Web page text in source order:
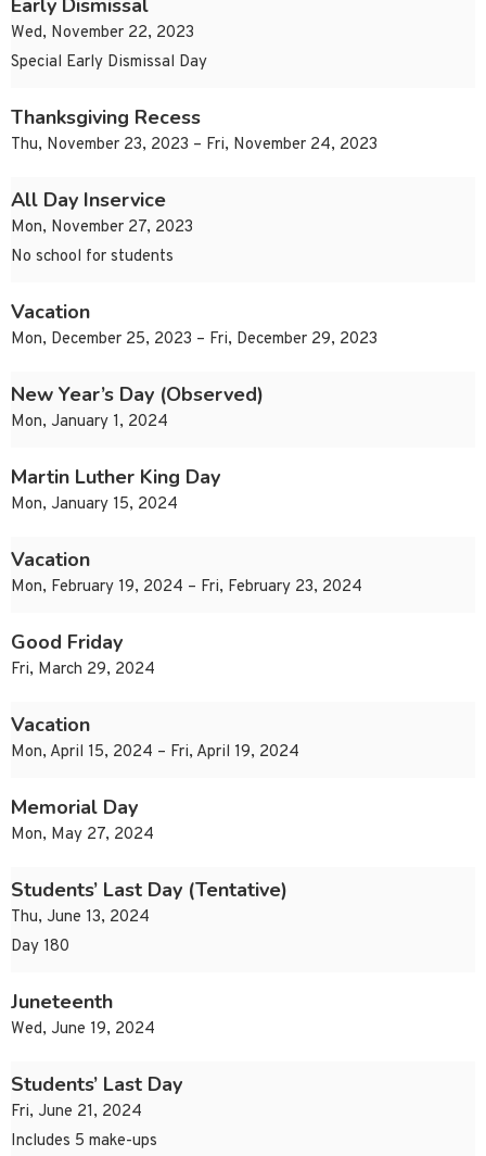
Early Dismissal
Wed, November 22, 2023
Special Early Dismissal Day
Thanksgiving Recess
Thu, November 23, 2023 – Fri, November 24, 2023
All Day Inservice
Mon, November 27, 2023
No school for students
Vacation
Mon, December 25, 2023 – Fri, December 29, 2023
New Year’s Day (Observed)
Mon, January 1, 2024
Martin Luther King Day
Mon, January 15, 2024
Vacation
Mon, February 19, 2024 – Fri, February 23, 2024
Good Friday
Fri, March 29, 2024
Vacation
Mon, April 15, 2024 – Fri, April 19, 2024
Memorial Day
Mon, May 27, 2024
Students’ Last Day (Tentative)
Thu, June 13, 2024
Day 180
Juneteenth
Wed, June 19, 2024
Students’ Last Day
Fri, June 21, 2024
Includes 5 make-ups